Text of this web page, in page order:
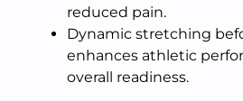
reduced pain.
Dynamic stretching
enhances athletic
overall readiness.